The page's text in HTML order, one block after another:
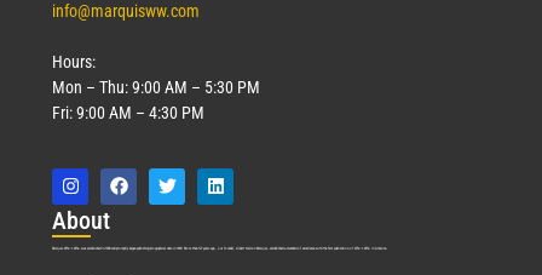
info@marquisww.com
Hours:
Mon – Thu: 9:00 AM – 5:30 PM
Fri: 9:00 AM – 4:30 PM
About
Marquis Who’s Who was established in 1898 and promptly began publishing biographical data in 1899. More than 127 years ago, our founder, Albert Nelson Marquis, established a standard of excellence with the first publication of Who’s Who in America.